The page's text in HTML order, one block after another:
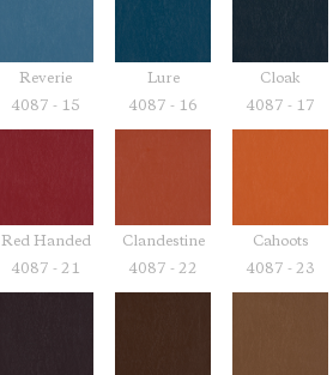
Reverie
4087 - 15
Lure
4087 - 16
Cloak
4087 - 17
Red Handed
4087 - 21
Clandestine
4087 - 22
Cahoots
4087 - 23